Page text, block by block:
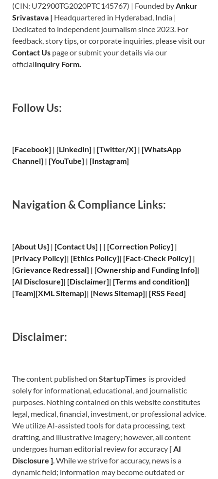
(CIN: U72900TG2020PTC145767) | Founded by Ankur
Srivastava | Headquartered in Hyderabad, India |
Dedicated to independent journalism since 2023. For
feedback, story tips, or corporate inquiries, please visit our
Contact Us page or submit your details via our
officialInquiry Form.
Follow Us:
[Facebook] | [LinkedIn] | [Twitter/X] | [WhatsApp
Channel] | [YouTube] | [Instagram]
Navigation & Compliance Links:
[About Us] | [Contact Us] | | [Correction Policy] |
[Privacy Policy]| [Ethics Policy]| [Fact-Check Policy] |
[Grievance Redressal] | [Ownership and Funding Info]|
[AI Disclosure]| [Disclaimer]| [Terms and condition]|
[Team][XMLSitemap]| [News Sitemap]| [RSS Feed]
Disclaimer:
The content published on StartupTimes is provided
solely for informational, educational, and journalistic
purposes. Nothing contained on this website constitutes
legal, medical, financial, investment, or professional advice.
We utilize AI-assisted tools for data processing, text
drafting, and illustrative imagery; however, all content
undergoes human editorial review for accuracy [AI
Disclosure ].While we strive for accuracy, news is a
dynamic field; information may become outdated or